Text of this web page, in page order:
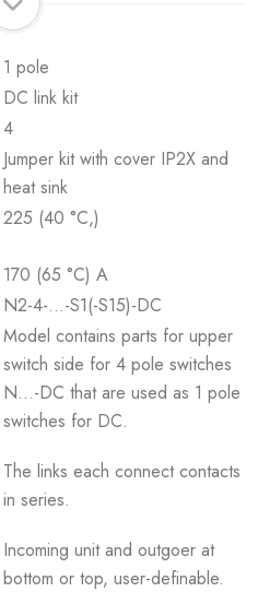
1 pole
DC link kit
4
Jumper kit with cover IP2X and
heat sink
225 (40 °C,)
170 (65 °C) A
N2-4-…-S1(-S15)-DC
Model contains parts for upper
switch side for 4 pole switches
N...-DC that are used as 1 pole
switches for DC.
The links each connect contacts
in series.
Incoming unit and outgoer at
bottom or top, user-definable.